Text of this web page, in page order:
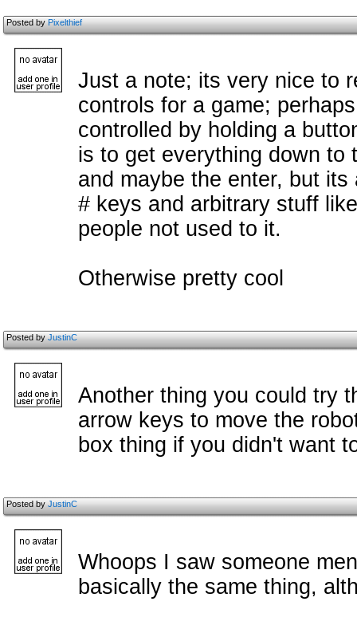
Posted byPixelthief
Just a note; its very nice to
controls for a game;
controlled by holding a
is to get everything down to
and maybe the enter, but
# keys and arbitrary stuff
people not used to it.
Otherwise pretty cool
Posted byJustinC
Another thing you could try
arrow keys to move the
box thing if you didn't want
Posted byJustinC
Whoops I saw someone
basically the same thing,